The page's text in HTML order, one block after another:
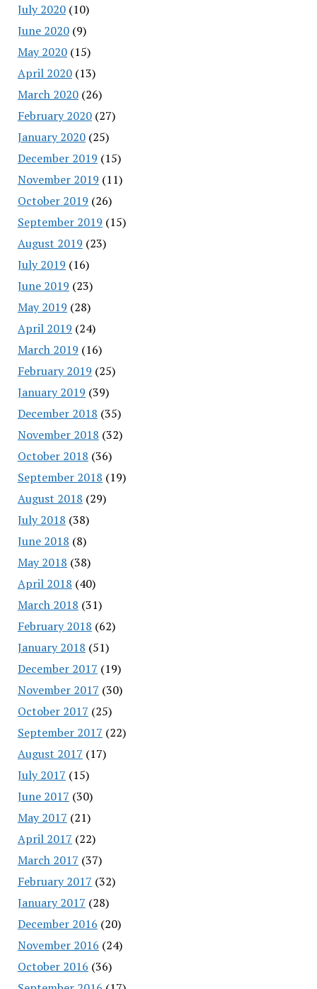
July 2020(10)
June 2020(9)
May 2020(15)
April 2020(13)
March 2020(26)
February 2020(27)
January 2020(25)
December 2019 (15)
November 2019 (11)
October 2019 (26)
September 2019 (15)
August 2019 (23)
July 2019 (16)
June 2019 (23)
May 2019 (28)
April 2019 (24)
March 2019 (16)
February 2019 (25)
January 2019 (39)
December 2018 (35)
November 2018 (32)
October 2018 (36)
September 2018 (19)
August 2018 (29)
July 2018 (38)
June 2018 (8)
May 2018 (38)
April 2018 (40)
March 2018 (31)
February 2018 (62)
January 2018 (51)
December 2017 (19)
November 2017 (30)
October 2017 (25)
September 2017 (22)
August 2017 (17)
July 2017 (15)
June 2017 (30)
May 2017 (21)
April 2017 (22)
March 2017 (37)
February 2017 (32)
January 2017 (28)
December 2016 (20)
November 2016 (24)
October 2016 (36)